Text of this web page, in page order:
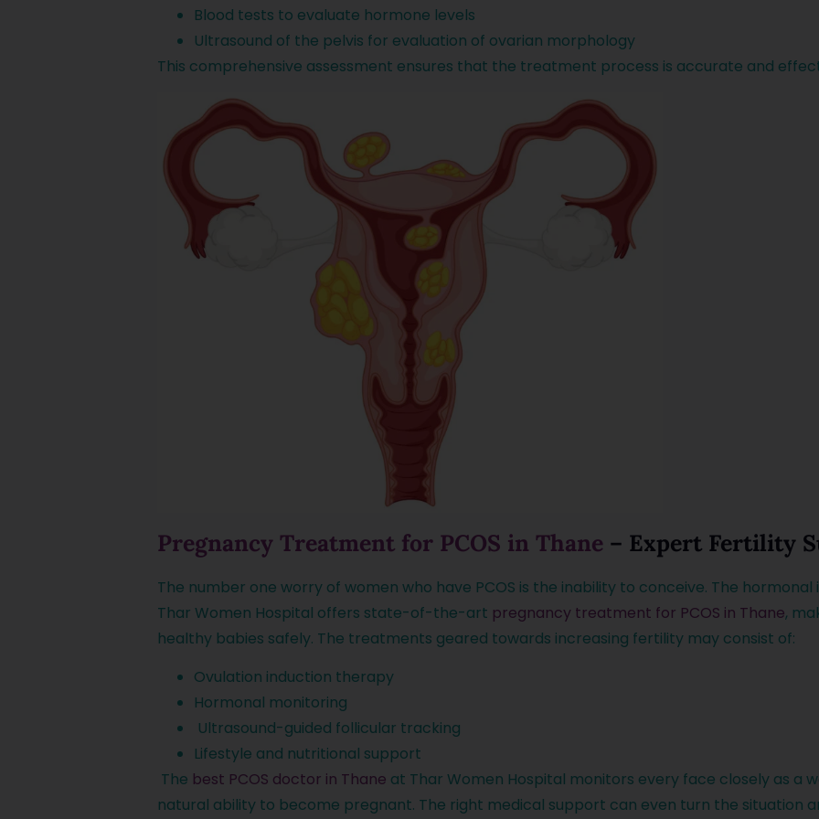
Blood tests to evaluate hormone levels
Ultrasound of the pelvis for evaluation of ovarian morphology
This comprehensive assessment ensures that the treatment process is accurate and
Pregnancy Treatment for PCOS in Thane – Expert Fertility
The number one worry of women who have PCOS is the inability to conceive. The
Thar Women Hospital offers state-of-the-art pregnancy treatment for PCOS in Thane,
healthy babies safely. The treatments geared towards increasing fertility may consist of:
Ovulation induction therapy
Hormonal monitoring
Ultrasound-guided follicular tracking
Lifestyle and nutritional support
The best PCOS doctor in Thane at Thar Women Hospital monitors every face closely as a
natural ability to become pregnant. The right medical support can even turn the situation